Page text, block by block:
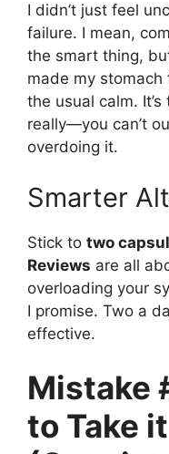
I didn’t just feel
failure. I mean,
the smart thing,
made my stomach
the usual calm.
really—you can’t
overdoing it.
Smarter
Stick to two
Reviews are all
overloading your
I promise. Two a
effective.
Mistake
to Take